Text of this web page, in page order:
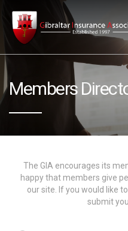
Members
The GIA encourages its
happy that members give
our site. If you would like
submit